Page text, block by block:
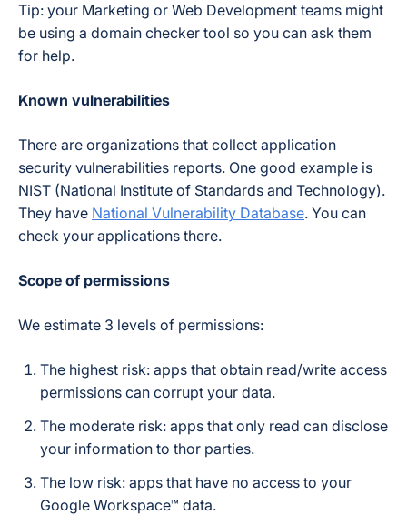
Tip: your Marketing or Web Development teams might
be using a domain checker tool so you can ask them
for help.
Known vulnerabilities
There are organizations that collect application
security vulnerabilities reports. One good example is
NIST (National Institute of Standards and Technology).
They have National Vulnerability Database. You can
check your applications there.
Scope of permissions
We estimate 3 levels of permissions:
The highest risk: apps that obtain read/write access
permissions can corrupt your data.
The moderate risk: apps that only read can disclose
your information to thor parties.
The low risk: apps that have no access to your
Google Workspace™ data.